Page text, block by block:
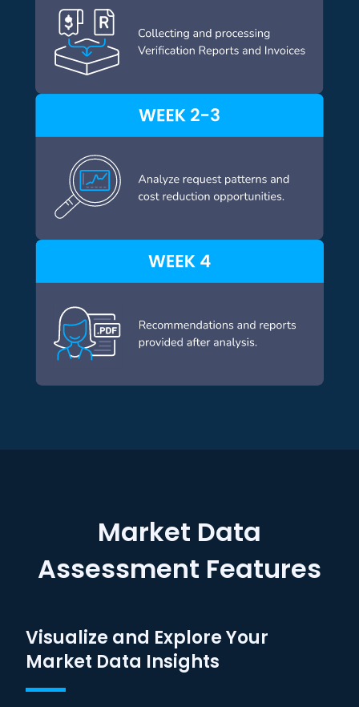
Market Data
Assessment Features
Visualize and Explore Your
Market Data Insights